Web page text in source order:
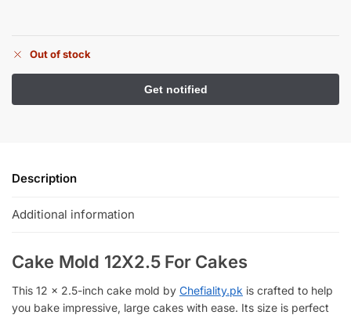
Out of stock
Description
Additional information
Cake Mold 12X2.5 For Cakes
This 12 x 2.5-inch cake mold by Chefiality.pk is crafted to help
you bake impressive, large cakes with ease. Its size is perfect